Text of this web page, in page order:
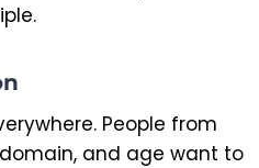
People from
and age want to